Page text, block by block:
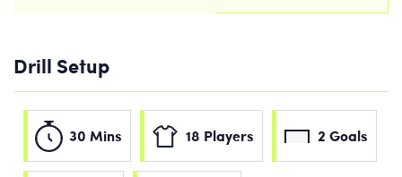
Drill Setup
30 Mins 18 Players 2 Goals